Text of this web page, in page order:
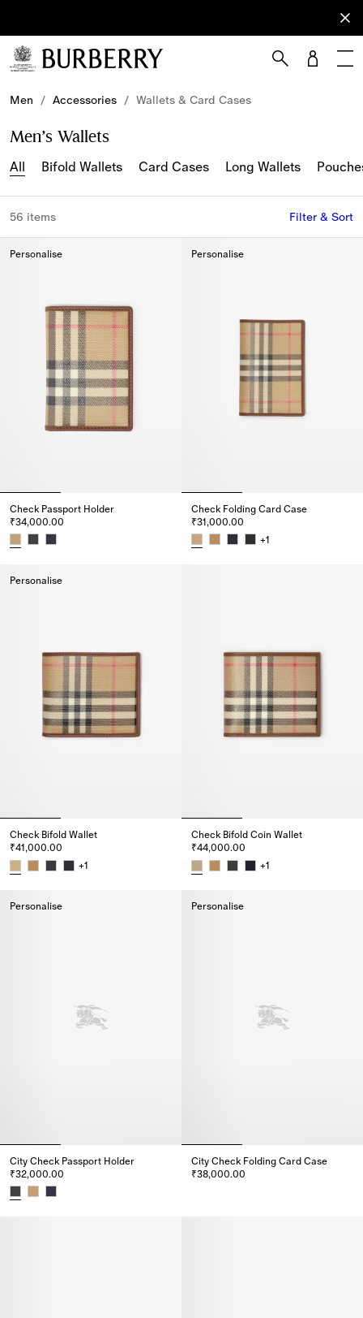
Subscribe
to receive
our
Men / Accessories / Wallets & Card Cases
Men’s Wallets
All Bifold Wallets Card Cases Long Wallets
56 items Filter & Sort
Personalise
Check Passport Holder
₹34,000.00
Personalise
Check Folding Card Case
₹31,000.00
+1
Personalise
Check Bifold Wallet
₹41,000.00
+1
Check Bifold Coin Wallet
₹44,000.00
+1
Personalise
City Check Passport Holder
₹32,000.00
Personalise
City Check Folding Card Case
₹38,000.00